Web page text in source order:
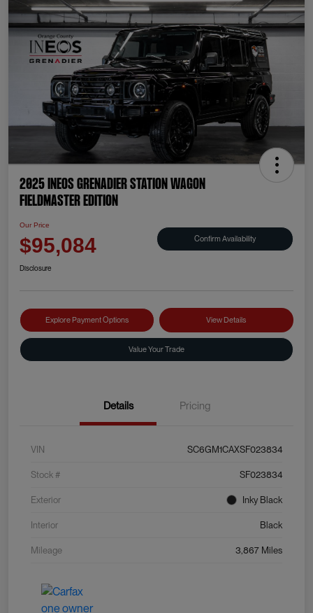
2025 INEOS Grenadier Station Wagon
Fieldmaster Edition
Our Price
$95,084 Confirm Availability
Disclosure
Explore Payment Options View Details
Value Your Trade
Details Pricing
VIN SC6GM1CAXSF023834
Stock # SF023834
Exterior Inky Black
Interior Black
Mileage 3,867 Miles